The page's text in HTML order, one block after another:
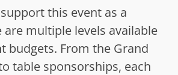
this event as a
multiple levels available
budgets. From the Grand
table sponsorships, each